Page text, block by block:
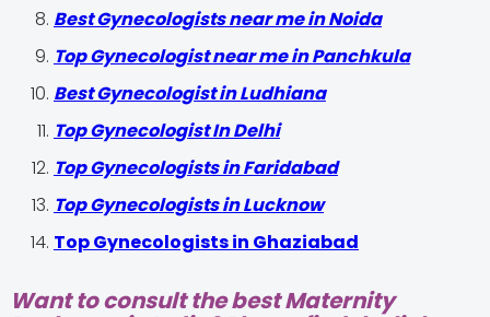
Best Gynecologists near me in Noida
Top Gynecologist near me in Panchkula
Best Gynecologist in Ludhiana
Top Gynecologist In Delhi
Top Gynecologists in Faridabad
Top Gynecologists in Lucknow
Top Gynecologists in Ghaziabad
Want to consult the best Maternity